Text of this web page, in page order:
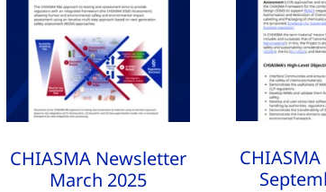
CHIASMA Newsletter
March 2025